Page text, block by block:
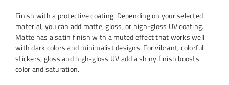
Finish with a protective coating. Depending on your selected
material, you can add matte, gloss, or high-gloss UV coating.
Matte has a satin finish with a muted effect that works well
with dark colors and minimalist designs. For vibrant, colorful
stickers, gloss and high-gloss UV add a shiny finish boosts
color and saturation.